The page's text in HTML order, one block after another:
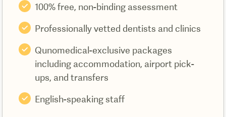
100% free, non-binding assessment
Professionally vetted dentists and clinics
Qunomedical-exclusive packages
including accommodation, airport pick-
ups, and transfers
English-speaking staff